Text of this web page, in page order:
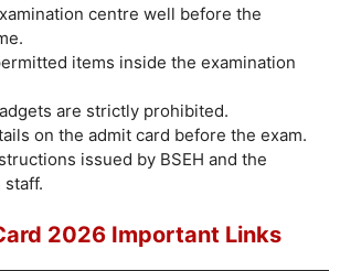
centre well before the
items inside the examination
are strictly prohibited.
on the admit card before the exam.
issued by BSEH and the
staff.
2026 Important Links